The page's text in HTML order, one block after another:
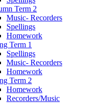
Term 2
Music- Recorders
Spellings
Homework
Term 1
Spellings
Music- Recorders
Homework
Term 2
Homework
Recorders/Music